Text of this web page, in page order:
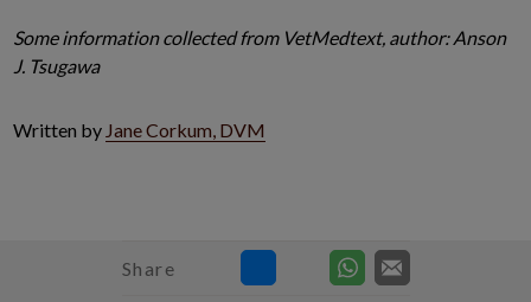
Some information collected from VetMedtext, author: Anson
J. Tsugawa
Written by Jane Corkum, DVM
Share